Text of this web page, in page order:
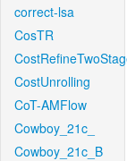
correct-lsa
CosTR
CostUnrolling
CoT-AMFlow
Cowboy_21c_
Cowboy_21c_B